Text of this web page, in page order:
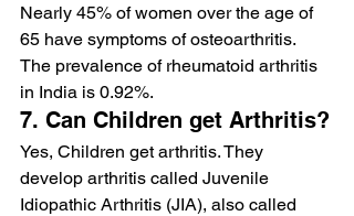
Nearly 45% of women over the age of
65 have symptoms of osteoarthritis.
The prevalence of rheumatoid arthritis
in India is 0.92%.
7. Can Children get Arthritis?
Yes, Children get arthritis. They
develop arthritis called Juvenile
Idiopathic Arthritis (JIA), also called